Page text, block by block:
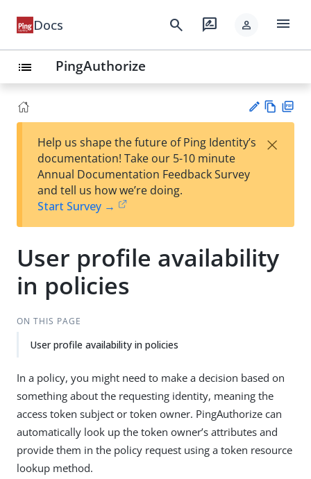
Docs search rate_review person menu
list PingAuthorize
est
t
w
Help us shape the future of Ping Identity’s
documentation! Take our 5-10 minute
Annual Documentation Feedback Survey
and tell us how we’re doing.
Start Survey →
×
User profile availability
in policies
ON THIS PAGE
User profile availability in policies
In a policy, you might need to make a decision based on
something about the requesting identity, meaning the
access token subject or token owner. PingAuthorize can
automatically look up the token owner’s attributes and
provide them in the policy request using a token resource
lookup method.